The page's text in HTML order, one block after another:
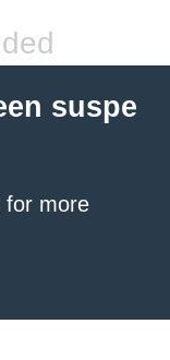
suspe
for more